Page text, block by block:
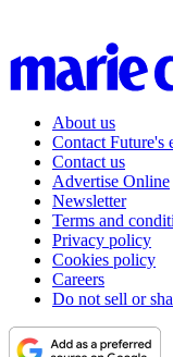
About us
Contact Future's
Contact us
Advertise Online
Newsletter
Terms and
Privacy policy
Cookies policy
Careers
Do not sell or